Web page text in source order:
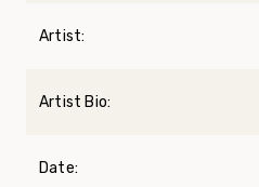
Artist:
Artist Bio:
Date: